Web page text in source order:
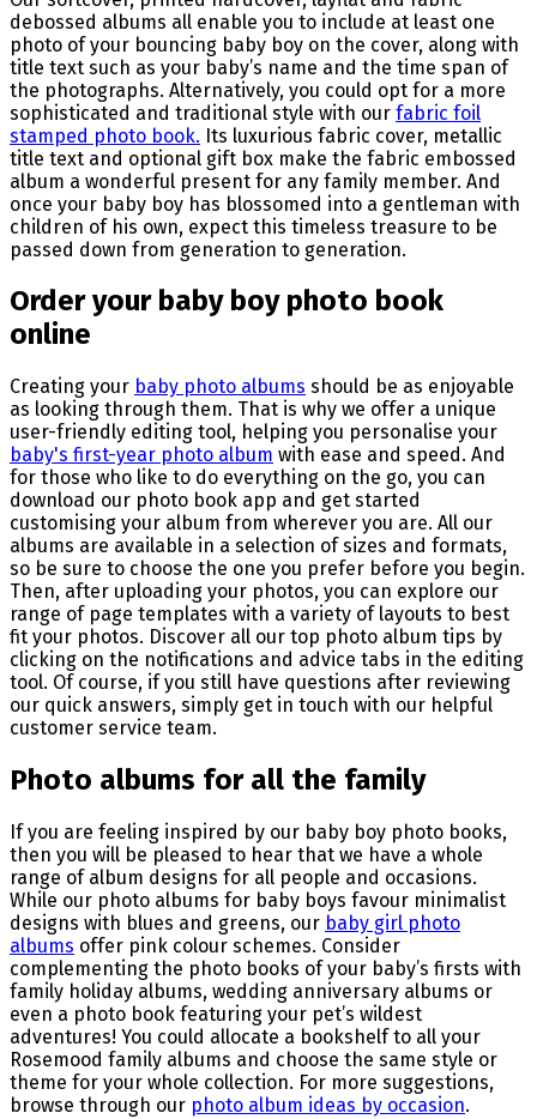
debossed albums all enable you to include at least one
photo of your bouncing baby boy on the cover, along with
title text such as your baby’s name and the time span of
the photographs. Alternatively, you could opt for a more
sophisticated and traditional style with our fabric foil
stamped photo book. Its luxurious fabric cover, metallic
title text and optional gift box make the fabric embossed
album a wonderful present for any family member. And
once your baby boy has blossomed into a gentleman with
children of his own, expect this timeless treasure to be
passed down from generation to generation.
Order your baby boy photo book
online
Creating your baby photo albums should be as enjoyable
as looking through them. That is why we offer a unique
user-friendly editing tool, helping you personalise your
baby's first-year photo album with ease and speed. And
for those who like to do everything on the go, you can
download our photo book app and get started
customising your album from wherever you are. All our
albums are available in a selection of sizes and formats,
so be sure to choose the one you prefer before you begin.
Then, after uploading your photos, you can explore our
range of page templates with a variety of layouts to best
fit your photos. Discover all our top photo album tips by
clicking on the notifications and advice tabs in the editing
tool. Of course, if you still have questions after reviewing
our quick answers, simply get in touch with our helpful
customer service team.
Photo albums for all the family
If you are feeling inspired by our baby boy photo books,
then you will be pleased to hear that we have a whole
range of album designs for all people and occasions.
While our photo albums for baby boys favour minimalist
designs with blues and greens, our baby girl photo
albums offer pink colour schemes. Consider
complementing the photo books of your baby’s firsts with
family holiday albums, wedding anniversary albums or
even a photo book featuring your pet’s wildest
adventures! You could allocate a bookshelf to all your
Rosemood family albums and choose the same style or
theme for your whole collection. For more suggestions,
browse through our photo album ideas by occasion.